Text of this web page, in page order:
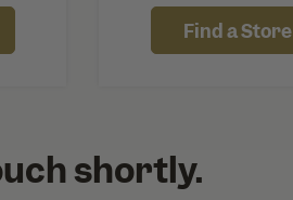
Find a Store
shortly.